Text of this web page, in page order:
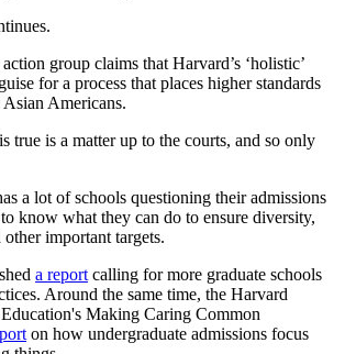
group claims that Harvard’s ‘holistic’
for a process that places higher standards
Americans.
true is a matter up to the courts, and so only
a lot of schools questioning their admissions
know what they can do to ensure diversity,
other important targets.
a report calling for more graduate schools
Around the same time, the Harvard
Making Caring Common
on how undergraduate admissions focus